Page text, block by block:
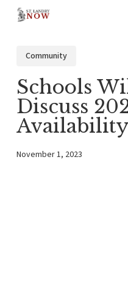
Community
Schools
Discuss
Availability
November 1, 2023